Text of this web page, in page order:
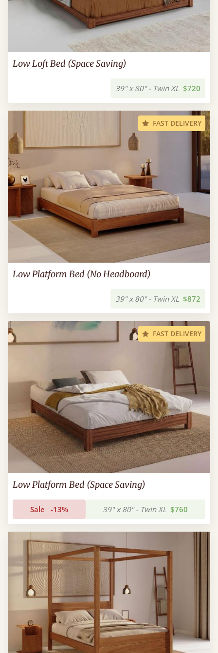
Low Loft Bed (Space Saving)
39" x 80" - Twin XL $720
FAST DELIVERY
Low Platform Bed (No Headboard)
39" x 80" - Twin XL $872
FAST DELIVERY
Low Platform Bed (Space Saving)
Sale -13% 39" x 80" - Twin XL $760